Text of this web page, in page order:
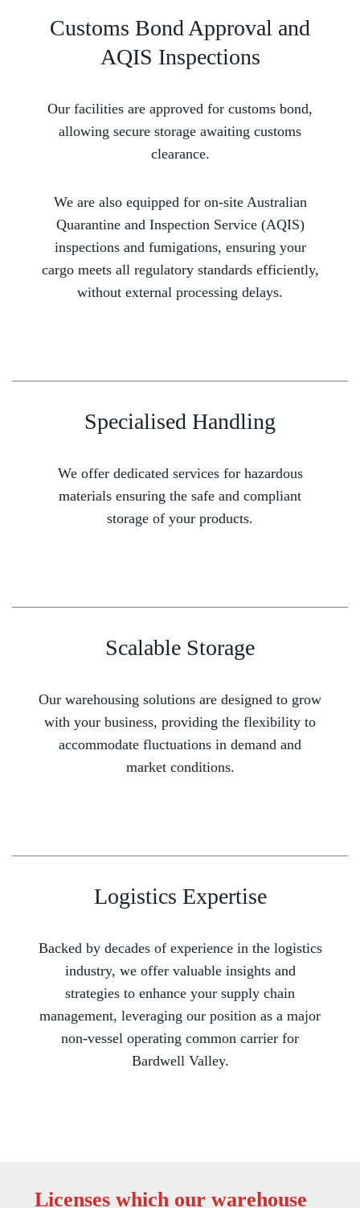
Customs Bond Approval and
AQIS Inspections
Our facilities are approved for customs bond,
allowing secure storage awaiting customs
clearance.
We are also equipped for on-site Australian
Quarantine and Inspection Service (AQIS)
inspections and fumigations, ensuring your
cargo meets all regulatory standards efficiently,
without external processing delays.
Specialised Handling
We offer dedicated services for hazardous
materials ensuring the safe and compliant
storage of your products.
Scalable Storage
Our warehousing solutions are designed to grow
with your business, providing the flexibility to
accommodate fluctuations in demand and
market conditions.
Logistics Expertise
Backed by decades of experience in the logistics
industry, we offer valuable insights and
strategies to enhance your supply chain
management, leveraging our position as a major
non-vessel operating common carrier for
Bardwell Valley.
Licenses which our warehouse